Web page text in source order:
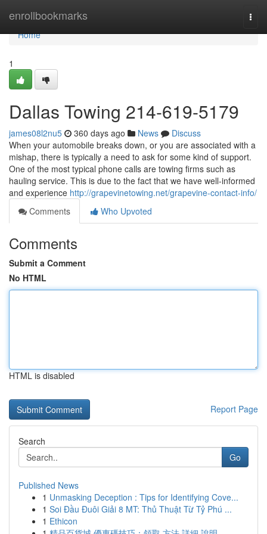
enrollbookmarks
Home
Home
1
Dallas Towing 214-619-5179
james08l2nu5 360 days ago News
Discuss
When your automobile breaks down, or you are associated with a
mishap, there is typically a need to ask for some kind of support.
One of the most typical phone calls are towing firms such as
hauling service. This is due to the fact that we have well-informed
and experience http://grapevinetowing.net/grapevine-contact-info/
Comments
Who Upvoted
Comments
Submit a Comment
No HTML
HTML is disabled
Report Page
Search
Go
Published News
1 Unmasking Deception : Tips for Identifying Cove...
1 Soi Đầu Đuôi Giải 8 MT: Thủ Thuật Từ Tỷ Phú ...
1 Ethicon